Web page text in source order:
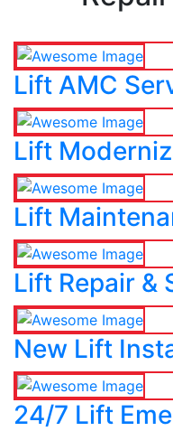
Lift AMC
Lift
Lift
Lift Repair &
New Lift
24/7 Lift